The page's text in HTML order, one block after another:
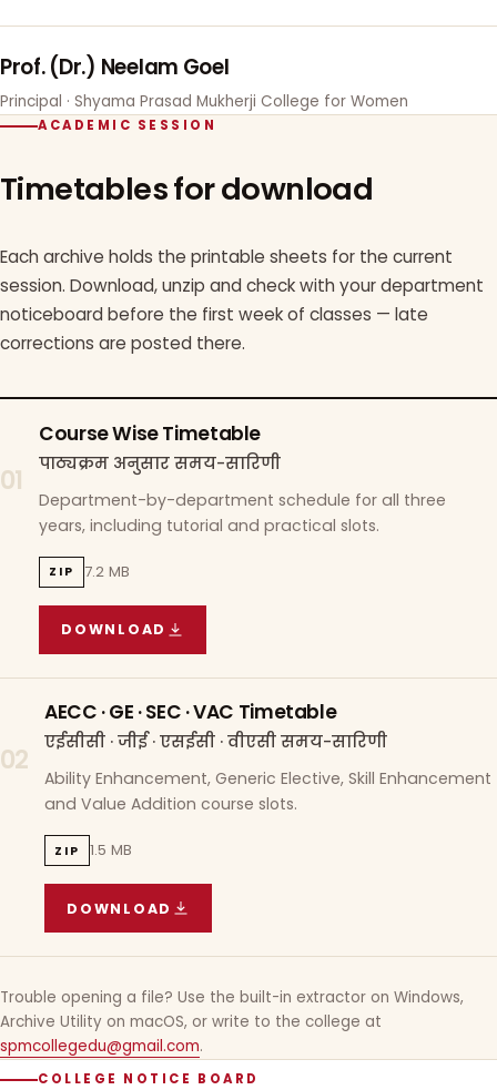
Prof. (Dr.) Neelam Goel
Principal · Shyama Prasad Mukherji College for Women
ACADEMIC SESSION
Timetables for download
Each archive holds the printable sheets for the current
session. Download, unzip and check with your department
noticeboard before the first week of classes — late
corrections are posted there.
01
Course Wise Timetable
पाठ्यक्रम अनुसार समय-सारिणी
Department-by-department schedule for all three
years, including tutorial and practical slots.
ZIP 7.2 MB
DOWNLOAD
COURSE WISE TIMETABLE
02
AECC · GE · SEC · VAC Timetable
एईसीसी · जीई · एसईसी · वीएसी समय-सारिणी
Ability Enhancement, Generic Elective, Skill Enhancement
and Value Addition course slots.
ZIP 1.5 MB
DOWNLOAD
AECC · GE · SEC · VAC TIMETABLE
Trouble opening a file? Use the built-in extractor on Windows,
Archive Utility on macOS, or write to the college at
spmcollegedu@gmail.com.
COLLEGE NOTICE BOARD